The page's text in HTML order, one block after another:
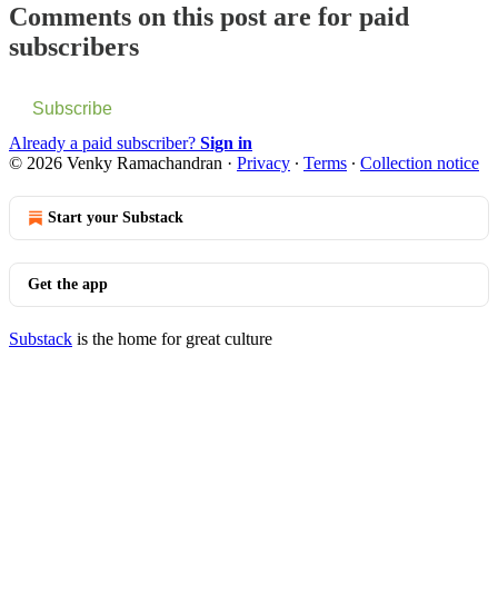
Comments on this post are for paid
subscribers
Subscribe
Already a paid subscriber? Sign in
© 2026 Venky Ramachandran · Privacy ∙ Terms ∙ Collection notice
Start your Substack
Get the app
Substack is the home for great culture